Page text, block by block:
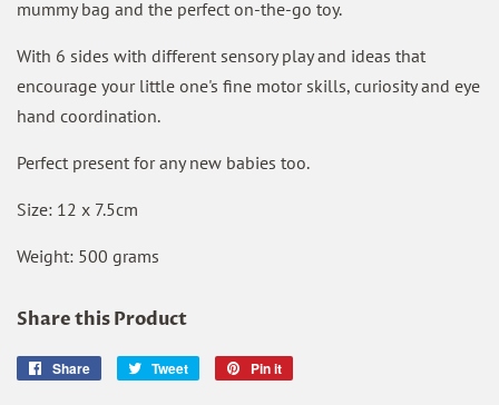
mummy bag and the perfect on-the-go toy.
With 6 sides with different sensory play and ideas that
encourage your little one's fine motor skills, curiosity and eye
hand coordination.
Perfect present for any new babies too.
Size: 12 x 7.5cm
Weight: 500 grams
Share this Product
Share
Share
Tweet
Tweet
Pin it